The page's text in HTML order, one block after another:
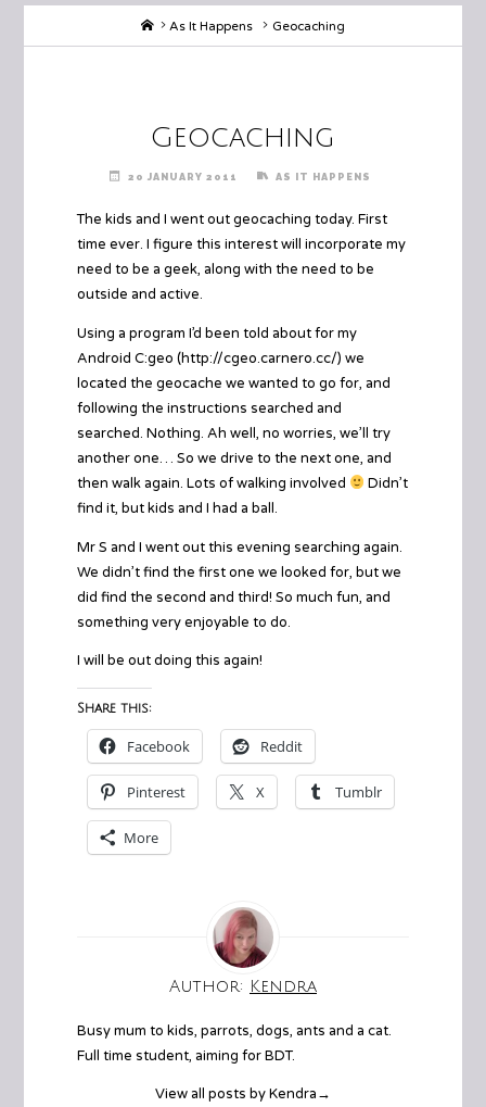
HomeAs It Happens Geocaching
Geocaching
20 JANUARY 2011 AS IT HAPPENS
The kids and I went out geocaching today. First
time ever. I figure this interest will incorporate my
need to be a geek, along with the need to be
outside and active.
Using a program I’d been told about for my
Android C:geo (http://cgeo.carnero.cc/) we
located the geocache we wanted to go for, and
following the instructions searched and
searched. Nothing. Ah well, no worries, we’ll try
another one… So we drive to the next one, and
then walk again. Lots of walking involved
Didn’t
find it, but kids and I had a ball.
Mr S and I went out this evening searching again.
We didn’t find the first one we looked for, but we
did find the second and third! So much fun, and
something very enjoyable to do.
I will be out doing this again!
Share this:
Facebook Reddit
Pinterest X Tumblr
More
Author: Kendra
Busy mum to kids, parrots, dogs, ants and a cat.
Full time student, aiming for BDT.
View all posts by Kendra→